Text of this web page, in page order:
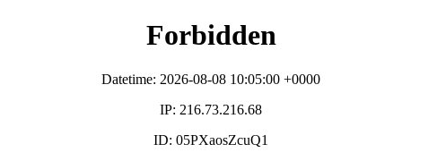
Forbidden
Datetime: 2026-08-08 10:05:00 +0000
IP: 216.73.216.68
ID: 05PXaosZcuQ1